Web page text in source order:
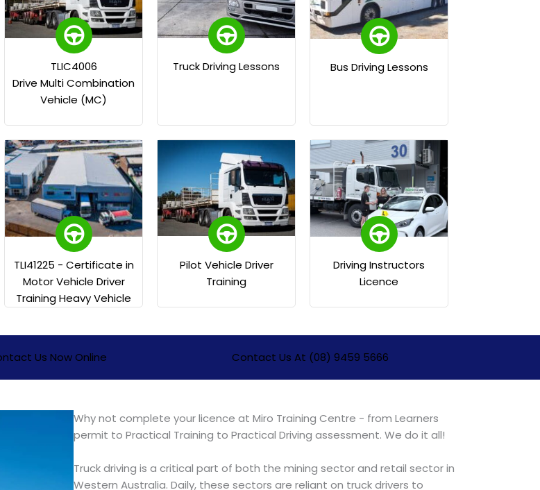
TLIC4006
Drive Multi Combination
Vehicle (MC)
Truck Driving Lessons Bus Driving Lessons
TLI41225 - Certificate in
Motor Vehicle Driver
Training Heavy Vehicle
Pilot Vehicle Driver
Training
Driving Instructors
Licence
Us Now Online Contact Us At (08) 9459 5666
Why not complete your licence at Miro Training Centre - from Learners
permit to Practical Training to Practical Driving assessment. We do it all!
Truck driving is a critical part of both the mining sector and retail sector in
Western Australia. Daily, these sectors are reliant on truck drivers to